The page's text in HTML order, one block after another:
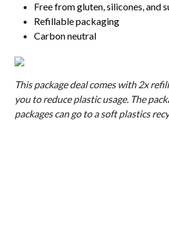
Free from gluten, silicones, and
Refillable packaging
Carbon neutral
This package deal comes with 2x
you to reduce plastic usage. The
packages can go to a soft plastics